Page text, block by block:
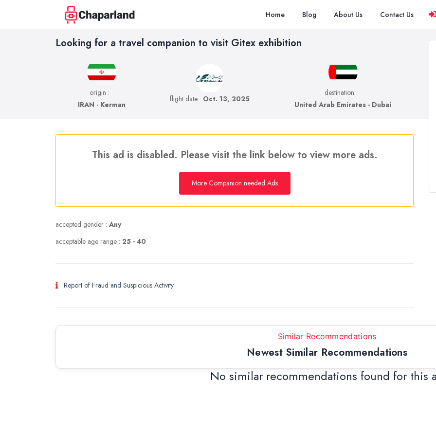
Home Blog About Us Contact Us
Looking for a travel companion to visit Gitex exhibition
origin :
IRAN - Kerman
flight date : Oct. 13, 2025
destination :
United Arab Emirates - Dubai
This ad is disabled. Please visit the link below to view more ads.
More Companion needed Ads
accepted gender : Any
acceptable age range : 25 - 40
Report of Fraud and Suspicious Activity
Similar Recommendations
Newest Similar Recommendations
No similar recommendations found for this